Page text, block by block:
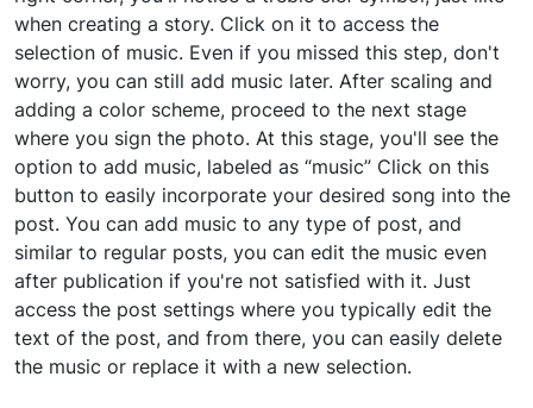
when creating a story. Click on it to access the
selection of music. Even if you missed this step, don't
worry, you can still add music later. After scaling and
adding a color scheme, proceed to the next stage
where you sign the photo. At this stage, you'll see the
option to add music, labeled as “music” Click on this
button to easily incorporate your desired song into the
post. You can add music to any type of post, and
similar to regular posts, you can edit the music even
after publication if you're not satisfied with it. Just
access the post settings where you typically edit the
text of the post, and from there, you can easily delete
the music or replace it with a new selection.